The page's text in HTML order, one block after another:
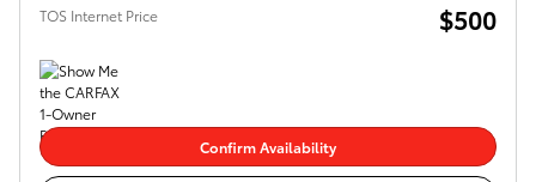
TOS Internet Price $500
Confirm Availability